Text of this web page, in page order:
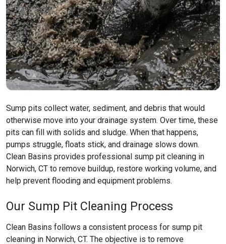
Sump pits collect water, sediment, and debris that would
otherwise move into your drainage system. Over time, these
pits can fill with solids and sludge. When that happens,
pumps struggle, floats stick, and drainage slows down.
Clean Basins provides professional sump pit cleaning in
Norwich, CT to remove buildup, restore working volume, and
help prevent flooding and equipment problems.
Our Sump Pit Cleaning Process
Clean Basins follows a consistent process for sump pit
cleaning in Norwich, CT. The objective is to remove